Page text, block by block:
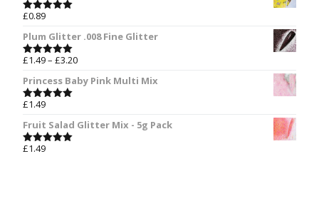
Rated
£0.89
Plum Glitter .008 Fine Glitter
Rated5.00
£1.49– £3.20
Princess Baby Pink Multi Mix
Rated
£1.49
Fruit Salad Glitter Mix - 5g Pack
Rated
£1.49